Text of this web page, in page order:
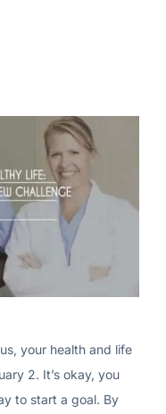
your health and life
2. It’s okay, you
to start a goal. By